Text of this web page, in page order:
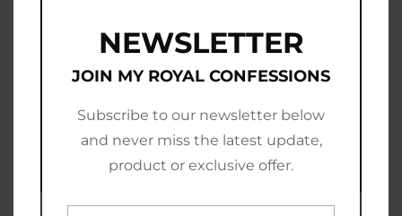
Join Now|Lost Password?
NEWSLETTER
JOIN MY ROYAL CONFESSIONS
Subscribe to our newsletter below
and never miss the latest update,
product or exclusive offer.